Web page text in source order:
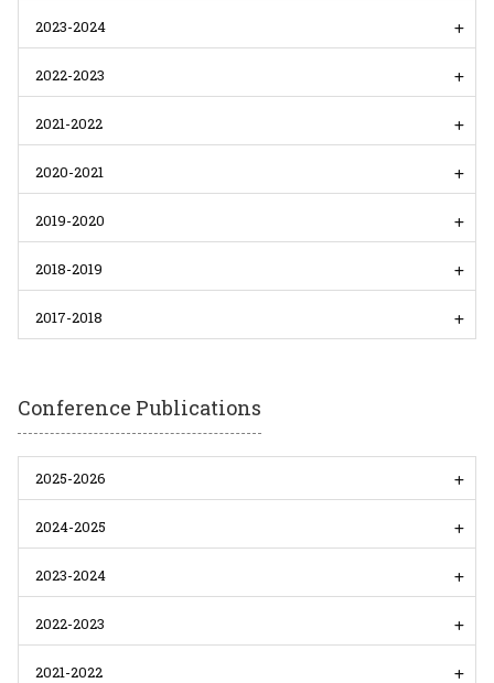
2023-2024
2022-2023
2021-2022
2020-2021
2019-2020
2018-2019
2017-2018
Conference Publications
2025-2026
2024-2025
2023-2024
2022-2023
2021-2022